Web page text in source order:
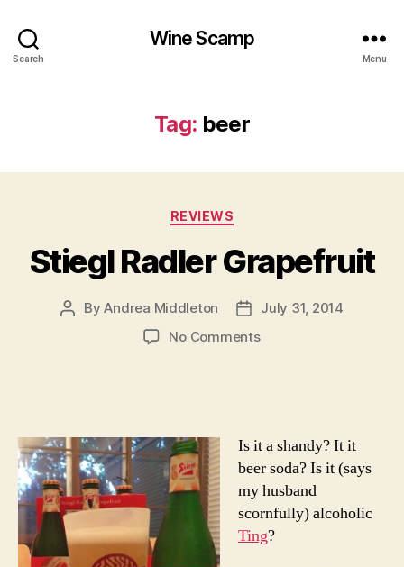
Search
Wine Scamp
Menu
Tag: beer
Categories
REVIEWS
Stiegl Radler Grapefruit
PostByAndrea Middleton
PostJuly 31, 2014
No Commentson
Is it a shandy? It it
beer soda? Is it (says
my husband
scornfully) alcoholic
Ting?